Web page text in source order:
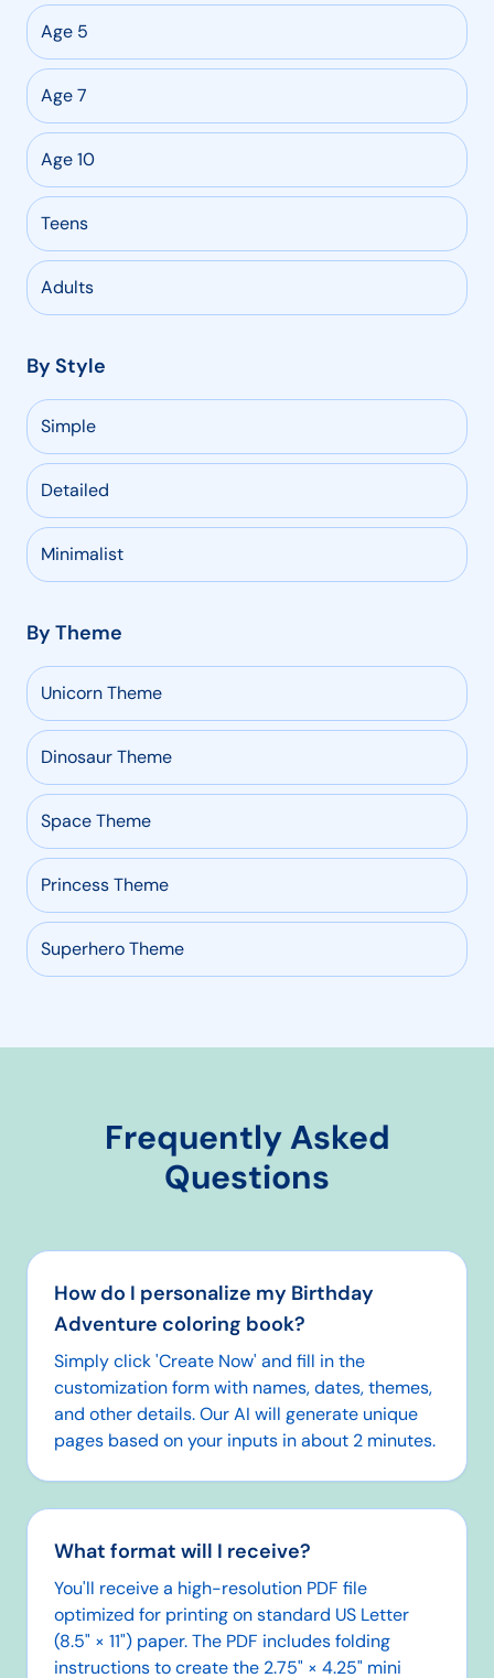
Age 5
Age 7
Age 10
Teens
Adults
By Style
Simple
Detailed
Minimalist
By Theme
Unicorn Theme
Dinosaur Theme
Space Theme
Princess Theme
Superhero Theme
Frequently Asked
Questions
How do I personalize my Birthday
Adventure coloring book?
Simply click 'Create Now' and fill in the
customization form with names, dates, themes,
and other details. Our AI will generate unique
pages based on your inputs in about 2 minutes.
What format will I receive?
You'll receive a high-resolution PDF file
optimized for printing on standard US Letter
(8.5" × 11") paper. The PDF includes folding
instructions to create the 2.75" × 4.25" mini